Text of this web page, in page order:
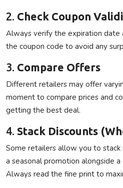
2. Check Coupon
Always verify the expiration date
the coupon code to avoid any
3. Compare Offers
Different retailers may offer
moment to compare prices and
getting the best deal.
4. Stack Discounts
Some retailers allow you to stack
a seasonal promotion alongside
Always read the fine print to